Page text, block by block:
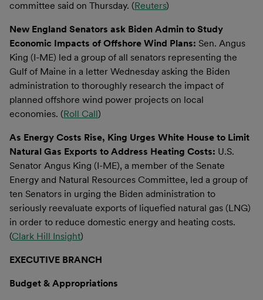
committee said on Thursday. (Reuters)
New England Senators ask Biden Admin to Study
Economic Impacts of Offshore Wind Plans: Sen. Angus
King (I-ME) led a group of all senators representing the
Gulf of Maine in a letter Wednesday asking the Biden
administration to thoroughly research the impact of
planned offshore wind power projects on local
economies. (Roll Call)
As Energy Costs Rise, King Urges White House to Limit
Natural Gas Exports to Address Heating Costs: U.S.
Senator Angus King (I-ME), a member of the Senate
Energy and Natural Resources Committee, led a group of
ten Senators in urging the Biden administration to
seriously reevaluate exports of liquefied natural gas (LNG)
in order to reduce domestic energy and heating costs.
(Clark Hill Insight)
EXECUTIVE BRANCH
Budget & Appropriations